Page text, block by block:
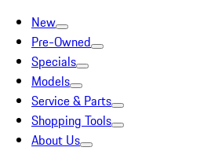
New
Pre-Owned
Specials
Models
Service & Parts
Shopping Tools
About Us